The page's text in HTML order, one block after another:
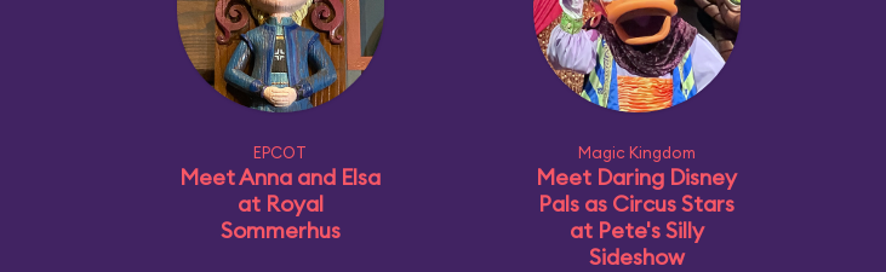
EPCOT
Meet Anna and Elsa
at Royal
Sommerhus
Magic Kingdom
Meet Daring Disney
Pals as Circus Stars
at Pete's Silly
Sideshow